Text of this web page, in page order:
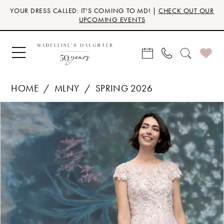
Skip
main
content
Skip
Navigation
Enable
for
visually
impaired
Pause
for
dynamic
content
YOUR DRESS CALLED: IT'S COMING TO MD! | CHECK OUT OUR
UPCOMING EVENTS
HOME MLNY
SPRING 2026
Products
Views
Carousel
Skip
to
end
PAUSE AUTOPLAY
PREVIOUS SLIDE
NEXT SLIDE
1
3
4